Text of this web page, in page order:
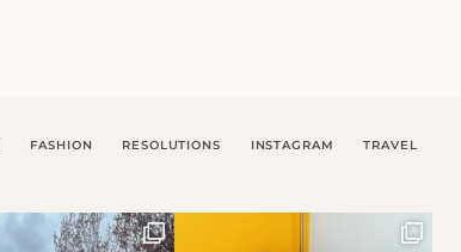
FASHION RESOLUTIONS INSTAGRAM TRAVEL